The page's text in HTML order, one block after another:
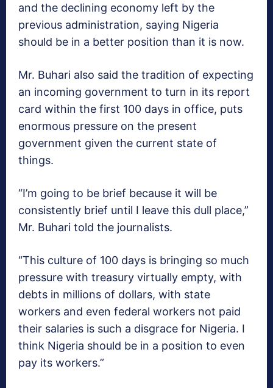
and the declining economy left by the
previous administration, saying Nigeria
should be in a better position than it is now.
Mr. Buhari also said the tradition of expecting
an incoming government to turn in its report
card within the first 100 days in office, puts
enormous pressure on the present
government given the current state of
things.
“I’m going to be brief because it will be
consistently brief until I leave this dull place,”
Mr. Buhari told the journalists.
“This culture of 100 days is bringing so much
pressure with treasury virtually empty, with
debts in millions of dollars, with state
workers and even federal workers not paid
their salaries is such a disgrace for Nigeria. I
think Nigeria should be in a position to even
pay its workers.”